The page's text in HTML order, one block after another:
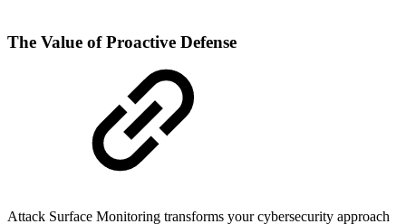
The Value of Proactive Defense
Attack Surface Monitoring transforms your cybersecurity approach